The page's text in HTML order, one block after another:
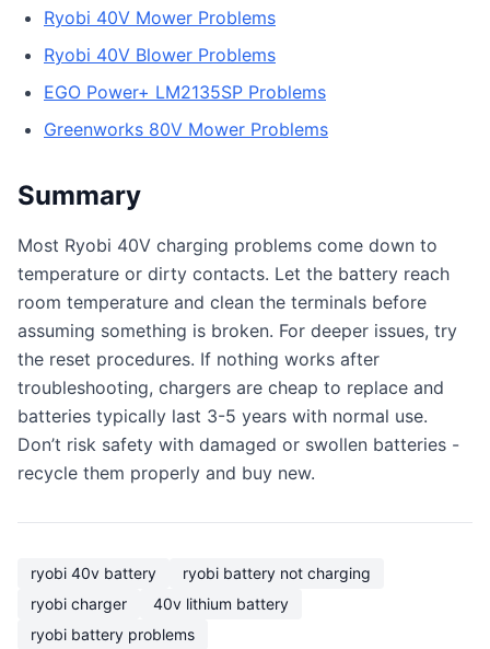
Ryobi 40V Mower Problems
Ryobi 40V Blower Problems
EGO Power+ LM2135SP Problems
Greenworks 80V Mower Problems
Summary
Most Ryobi 40V charging problems come down to
temperature or dirty contacts. Let the battery reach
room temperature and clean the terminals before
assuming something is broken. For deeper issues, try
the reset procedures. If nothing works after
troubleshooting, chargers are cheap to replace and
batteries typically last 3-5 years with normal use.
Don’t risk safety with damaged or swollen batteries -
recycle them properly and buy new.
ryobi 40v battery
ryobi battery not charging
ryobi charger
40v lithium battery
ryobi battery problems